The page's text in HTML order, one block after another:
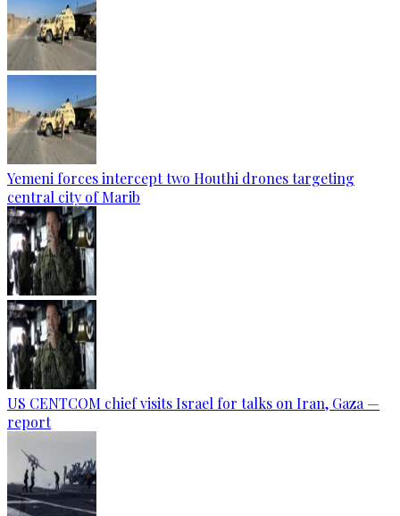
Yemeni forces intercept two Houthi drones targeting
central city of Marib
US CENTCOM chief visits Israel for talks on Iran, Gaza —
report